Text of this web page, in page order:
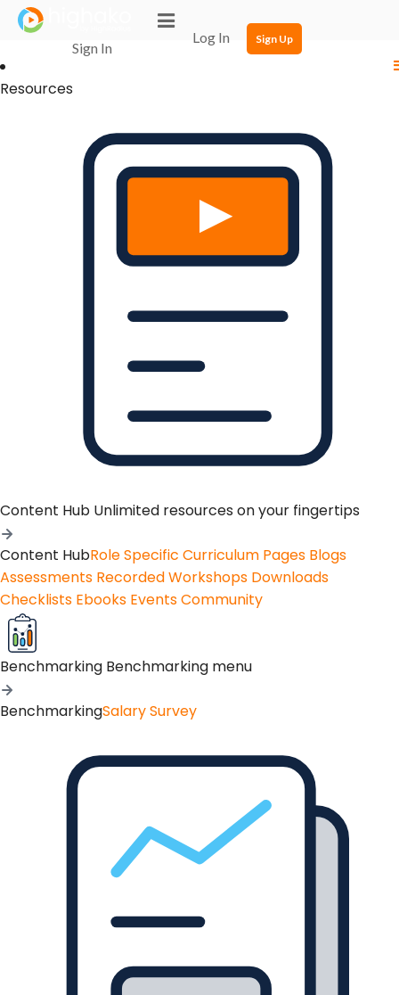
Login Successful
Your login is successfull, please
click hereto stay signed in
Log In Sign Up
Sign In
Resources
Content Hub Unlimited resources on your fingertips
Content HubRole Specific Curriculum Pages Blogs
Assessments Recorded Workshops Downloads
Checklists Ebooks EventsCommunity
Benchmarking Benchmarking menu
BenchmarkingSalary Survey